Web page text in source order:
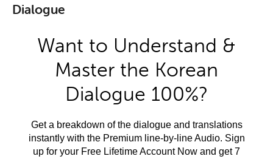
Dialogue
Want to Understand &
Master the Korean
Dialogue 100%?
Get a breakdown of the dialogue and translations
instantly with the Premium line-by-line Audio. Sign
up for your Free Lifetime Account Now and get 7